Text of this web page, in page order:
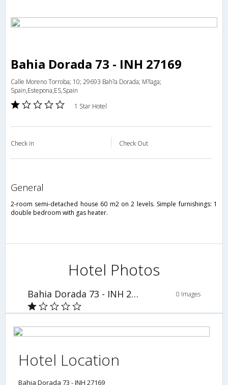
Bahia Dorada 73 - INH 27169
Calle Moreno Torroba; 10; 29693 Bah?a Dorada; M?laga;
Spain,Estepona,ES,Spain
1 Star Hotel
Check in Check Out
general
2-room semi-detached house 60 m2 on 2 levels. Simple furnishings: 1
double bedroom with gas heater.
Hotel Photos
Bahia Dorada 73 - INH 27169 0 Images
Hotel Location
Bahia Dorada 73 - INH 27169